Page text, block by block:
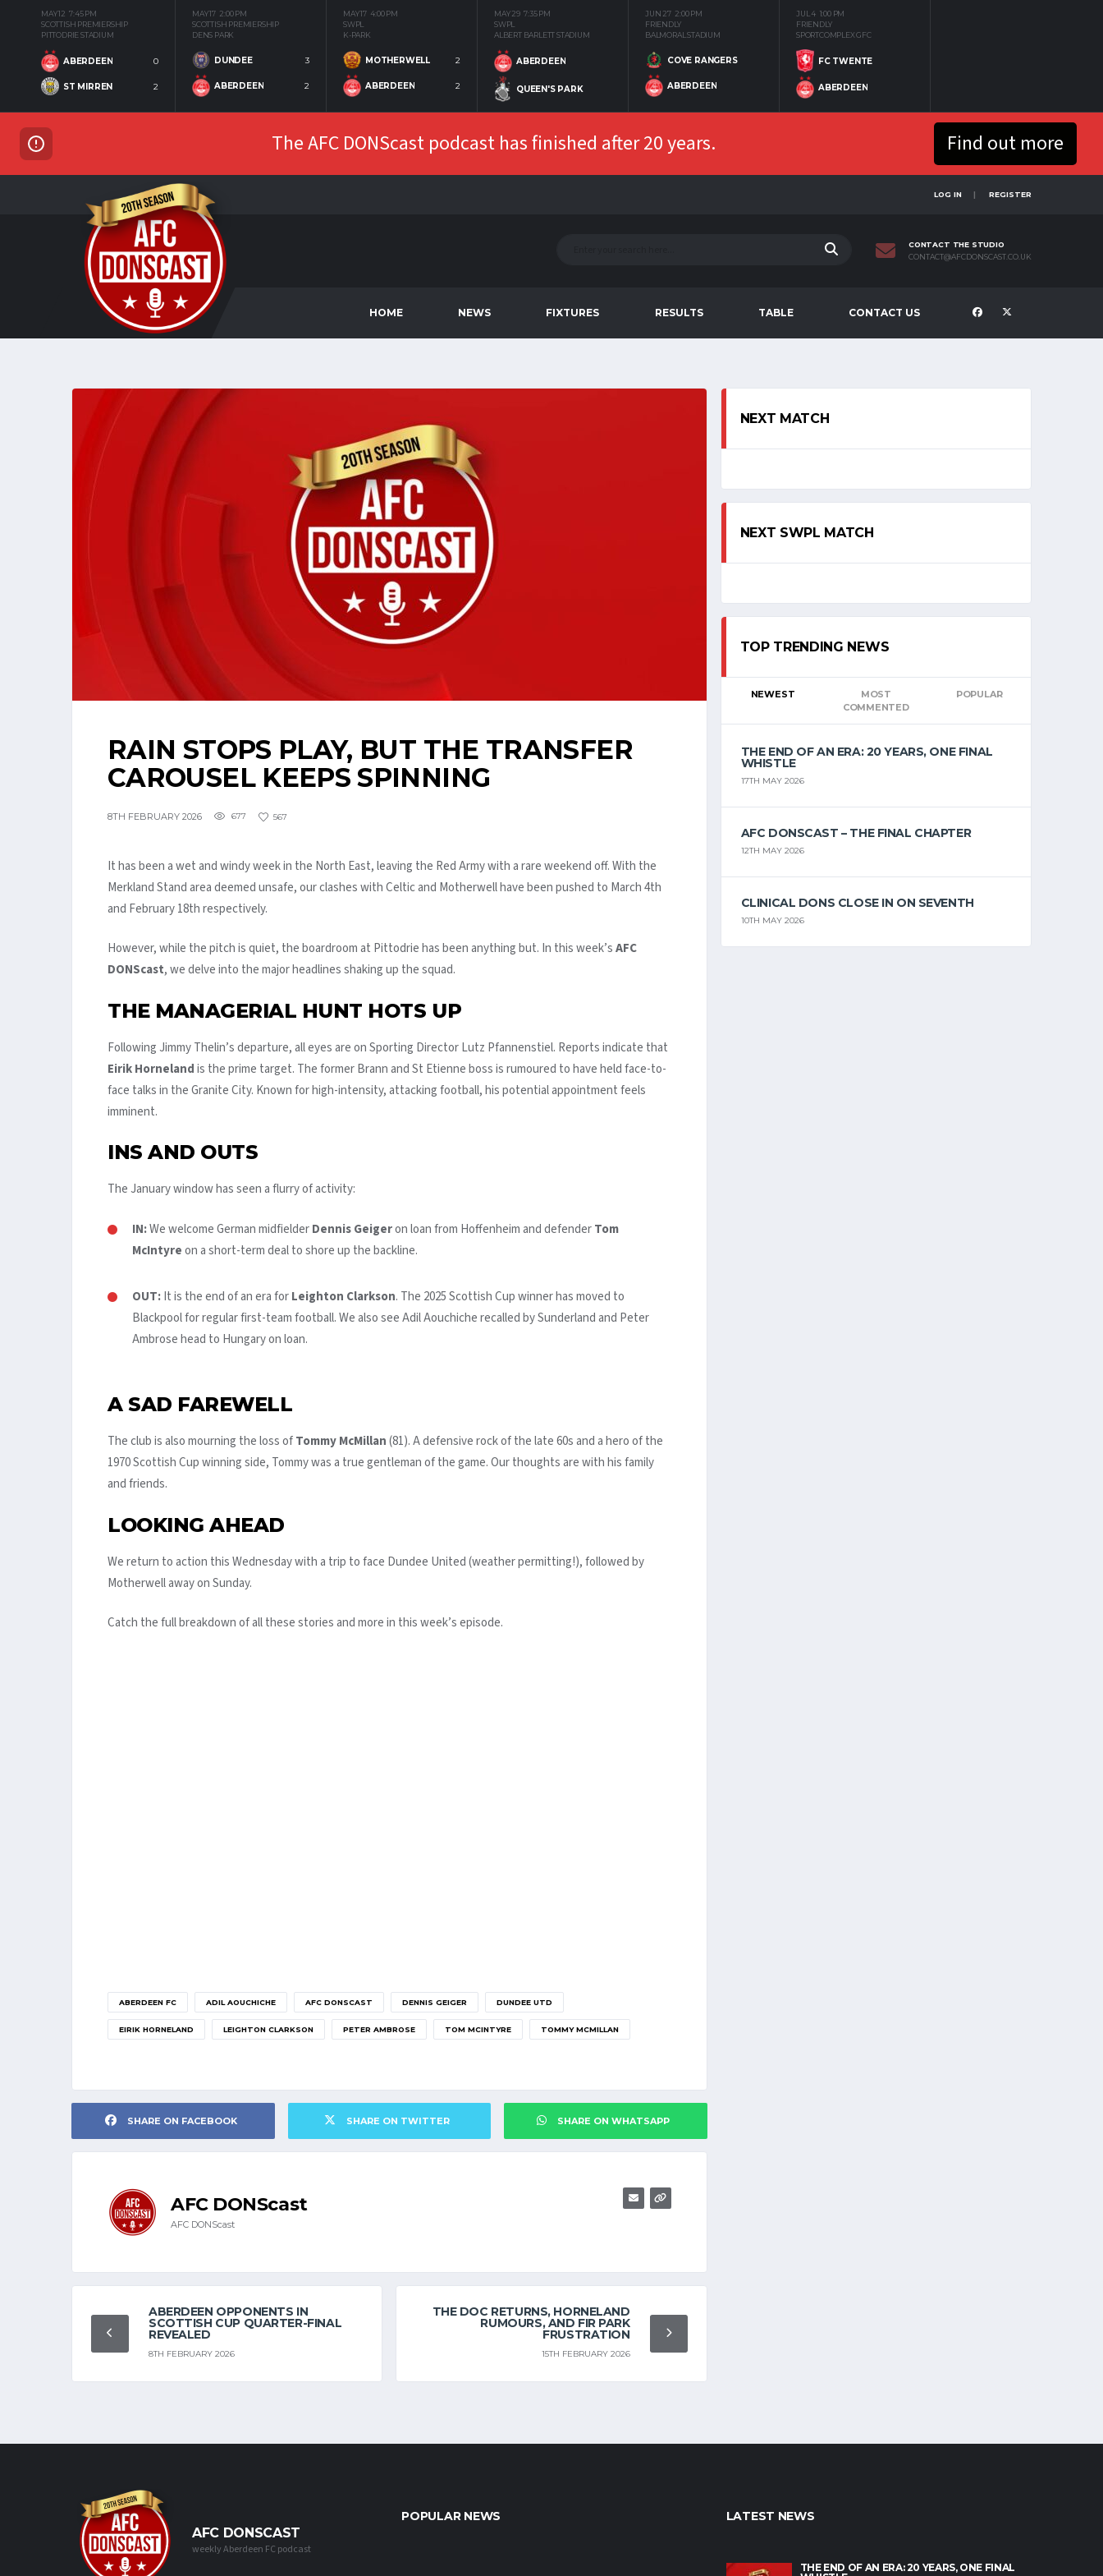
MAY 12 7:45 PM
SCOTTISH PREMIERSHIP
PITTODRIE STADIUM
ABERDEEN 0
ST MIRREN 2
MAY 17 2:00 PM
SCOTTISH PREMIERSHIP
DENS PARK
DUNDEE 3
ABERDEEN 2
MAY 17 4:00 PM
SWPL
K-PARK
MOTHERWELL 2
ABERDEEN 2
MAY 29 7:35 PM
SWPL
ALBERT BARLETT STADIUM
ABERDEEN
QUEEN'S PARK
JUN 27 2:00 PM
FRIENDLY
BALMORAL STADIUM
COVE RANGERS
ABERDEEN
JUL 4 1:00 PM
FRIENDLY
SPORTCOMPLEX GFC
FC TWENTE
ABERDEEN
The AFC DONScast podcast has finished after 20 years. Find out more
LOG IN REGISTER
CONTACT THE STUDIO
CONTACT@AFCDONSCAST.CO.UK
HOME NEWS FIXTURES RESULTS TABLE CONTACT US
RAIN STOPS PLAY, BUT THE TRANSFER
CAROUSEL KEEPS SPINNING
8TH FEBRUARY 2026 677 567
It has been a wet and windy week in the North East, leaving the Red Army with a rare weekend off. With the
Merkland Stand area deemed unsafe, our clashes with Celtic and Motherwell have been pushed to March 4th
and February 18th respectively.
However, while the pitch is quiet, the boardroom at Pittodrie has been anything but. In this week’sAFC
DONScast, we delve into the major headlines shaking up the squad.
THE MANAGERIAL HUNT HOTS UP
Following Jimmy Thelin’s departure, all eyes are on Sporting Director Lutz Pfannenstiel. Reports indicate that
Eirik Hornelandis the prime target. The former Brann and St Etienne boss is rumoured to have held face-to-
face talks in the Granite City. Known for high-intensity, attacking football, his potential appointment feels
imminent.
INS AND OUTS
The January window has seen a flurry of activity:
IN:We welcome German midfielderDennis Geigeron loan from Hoffenheim and defenderTom
McIntyreon a short-term deal to shore up the backline.
OUT:It is the end of an era forLeighton Clarkson. The 2025 Scottish Cup winner has moved to
Blackpool for regular first-team football. We also see Adil Aouchiche recalled by Sunderland and Peter
Ambrose head to Hungary on loan.
A SAD FAREWELL
The club is also mourning the loss ofTommy McMillan(81). A defensive rock of the late 60s and a hero of the
1970 Scottish Cup winning side, Tommy was a true gentleman of the game. Our thoughts are with his family
and friends.
LOOKING AHEAD
We return to action this Wednesday with a trip to face Dundee United (weather permitting!), followed by
Motherwell away on Sunday.
Catch the full breakdown of all these stories and more in this week’s episode.
ABERDEEN FC ADIL AOUCHICHE AFC DONSCAST DENNIS GEIGER DUNDEE UTD
EIRIK HORNELAND LEIGHTON CLARKSON PETER AMBROSE TOM MCINTYRE TOMMY MCMILLAN
SHARE ON FACEBOOK SHARE ON TWITTER SHARE ON WHATSAPP
AFC DONScast
AFC DONScast
ABERDEEN OPPONENTS IN
SCOTTISH CUP QUARTER-FINAL
REVEALED
8TH FEBRUARY 2026
THE DOC RETURNS, HORNELAND
RUMOURS, AND FIR PARK
FRUSTRATION
15TH FEBRUARY 2026
NEXT MATCH
NEXT SWPL MATCH
TOP TRENDING NEWS
NEWEST
MOST
COMMENTED
POPULAR
THE END OF AN ERA: 20 YEARS, ONE FINAL
WHISTLE
17TH MAY 2026
AFC DONSCAST – THE FINAL CHAPTER
12TH MAY 2026
CLINICAL DONS CLOSE IN ON SEVENTH
10TH MAY 2026
AFC DONSCAST
weekly Aberdeen FC podcast
POPULAR NEWS LATEST NEWS
THE END OF AN ERA: 20 YEARS, ONE FINAL